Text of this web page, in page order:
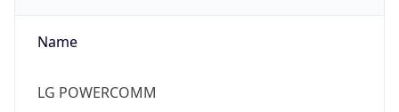
Name
LG POWERCOMM